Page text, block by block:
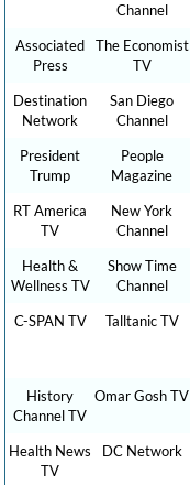
Channel
Associated
Press
The Economist
TV
Destination
Network
San Diego
Channel
President
Trump
People
Magazine
RT America
TV
New York
Channel
Health &
Wellness TV
Show Time
Channel
C-SPAN TV Talltanic TV
History
Channel TV
Omar Gosh TV
Health News
TV
DC Network